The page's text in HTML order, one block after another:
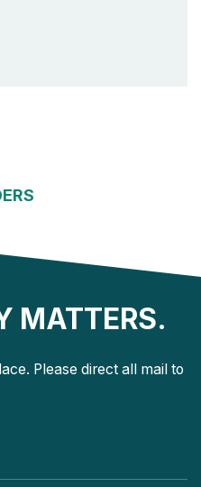
MATTERS.
Please direct all mail to